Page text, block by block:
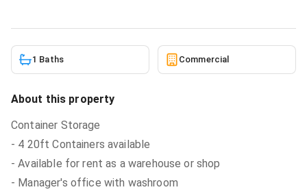
1 Baths Commercial
About this property
Container Storage
- 4 20ft Containers available
- Available for rent as a warehouse or shop
- Manager's office with washroom